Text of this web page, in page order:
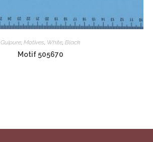
Guipure Motives White Black
Motif 505670